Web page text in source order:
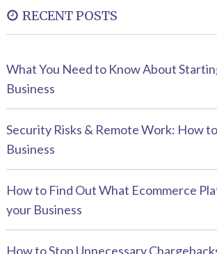
RECENT POSTS
What You Need to Know About
Business
Security Risks & Remote Work: How
Business
How to Find Out What Ecommerce
your Business
How to Stop Unnecessary